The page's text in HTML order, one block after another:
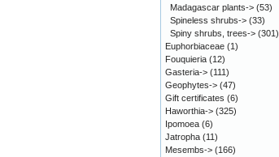
Madagascar plants-> (53)
Spineless shrubs-> (33)
Spiny shrubs, trees-> (301)
Euphorbiaceae (1)
Fouquieria (12)
Gasteria-> (111)
Geophytes-> (47)
Gift certificates (6)
Haworthia-> (325)
Ipomoea (6)
Jatropha (11)
Mesembs-> (166)